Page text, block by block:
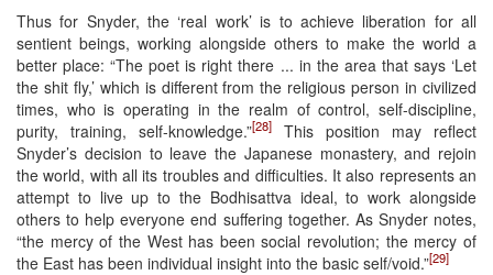
Thus for Snyder, the ‘real work’ is to achieve liberation for all
sentient beings, working alongside others to make the world a
better place: “The poet is right there ... in the area that says ‘Let
the shit fly,’ which is different from the religious person in civilized
times, who is operating in the realm of control, self-discipline,
purity, training, self-knowledge.”[28]
This position may reflect
Snyder’s decision to leave the Japanese monastery, and rejoin
the world, with all its troubles and difficulties. It also represents an
attempt to live up to the Bodhisattva ideal, to work alongside
others to help everyone end suffering together. As Snyder notes,
“the mercy of the West has been social revolution; the mercy of
the East has been individual insight into the basic self/void.”[29]